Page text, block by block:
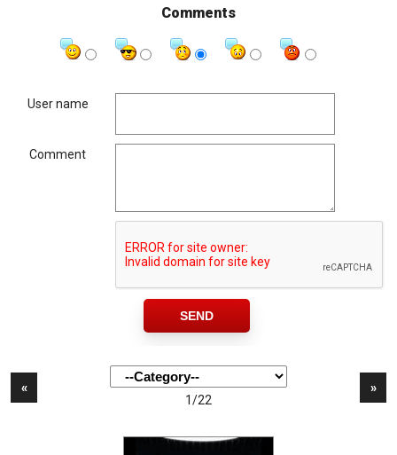
Comments
User name
Comment
«
»
1/22